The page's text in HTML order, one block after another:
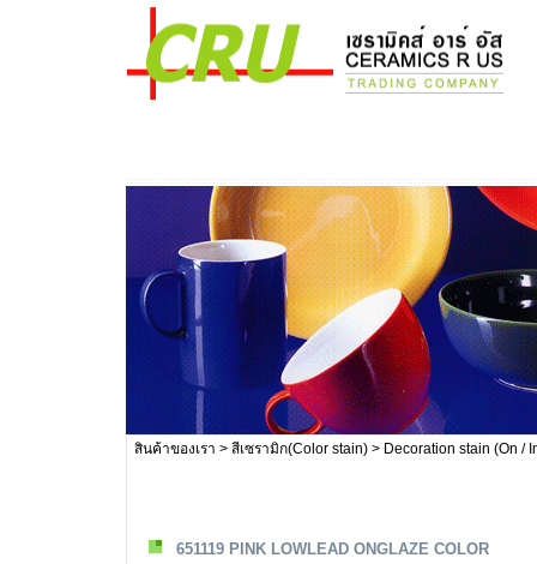
สินค้าของเรา > สีเซรามิก(Color stain) > Decoration stain (On /
651119 PINK LOWLEAD ONGLAZE COLOR